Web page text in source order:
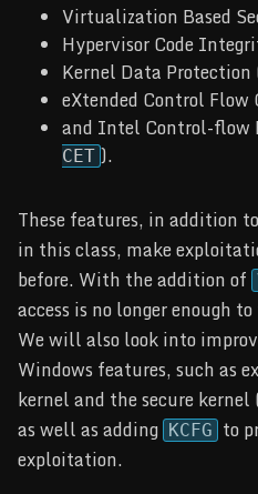
Virtualization Based
Hypervisor Code
Kernel Data Protection
eXtended Control Flow
and Intel Control-flow
CET ).
These features, in addition
in this class, make
before. With the addition of
access is no longer enough
We will also look into
Windows features, such as
kernel and the secure kernel
as well as adding KCFG to
exploitation.